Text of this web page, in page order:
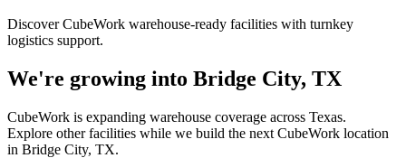
Discover CubeWork warehouse-ready facilities with turnkey
logistics support.
We're growing into Bridge City, TX
CubeWork is expanding warehouse coverage across Texas.
Explore other facilities while we build the next CubeWork location
in Bridge City, TX.